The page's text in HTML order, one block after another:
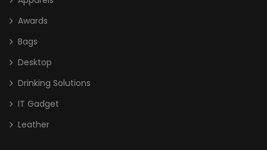
Awards
Bags
Desktop
Drinking Solutions
IT Gadget
Leather